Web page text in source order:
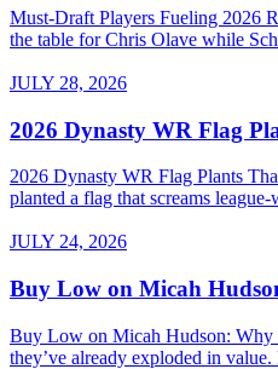
Must-Draft Players Fueling 2026
the table for Chris Olave while
JULY 28, 2026
2026 Dynasty WR Flag
2026 Dynasty WR Flag Plants
planted a flag that screams
JULY 24, 2026
Buy Low on Micah
Buy Low on Micah Hudson: Why
they’ve already exploded in